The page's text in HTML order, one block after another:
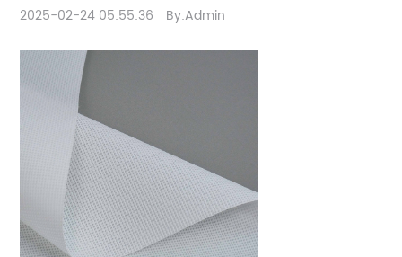
2025-02-24 05:55:36 By:Admin